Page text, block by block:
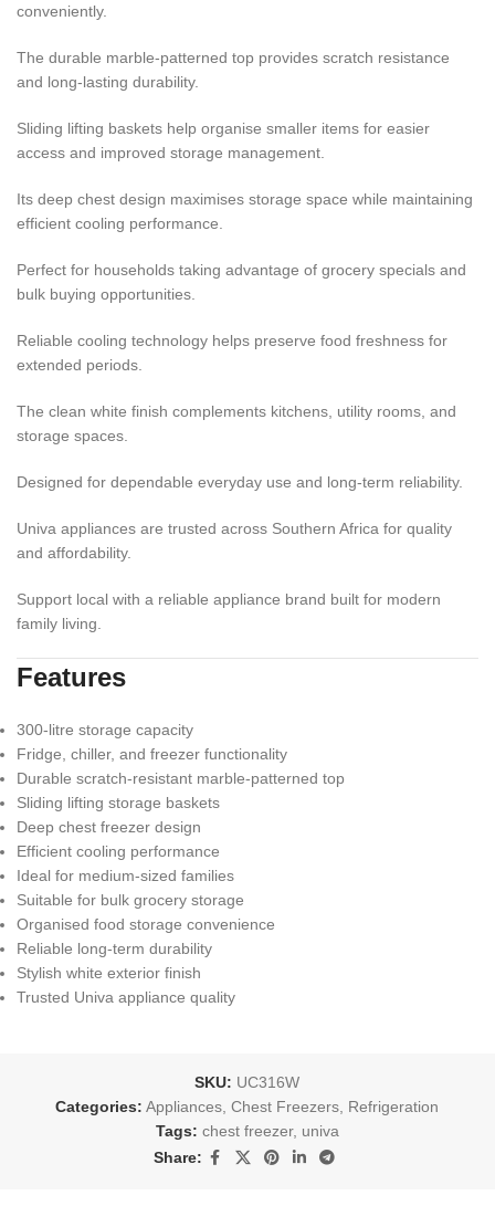
conveniently.
The durable marble-patterned top provides scratch resistance
and long-lasting durability.
Sliding lifting baskets help organise smaller items for easier
access and improved storage management.
Its deep chest design maximises storage space while maintaining
efficient cooling performance.
Perfect for households taking advantage of grocery specials and
bulk buying opportunities.
Reliable cooling technology helps preserve food freshness for
extended periods.
The clean white finish complements kitchens, utility rooms, and
storage spaces.
Designed for dependable everyday use and long-term reliability.
Univa appliances are trusted across Southern Africa for quality
and affordability.
Support local with a reliable appliance brand built for modern
family living.
Features
300-litre storage capacity
Fridge, chiller, and freezer functionality
Durable scratch-resistant marble-patterned top
Sliding lifting storage baskets
Deep chest freezer design
Efficient cooling performance
Ideal for medium-sized families
Suitable for bulk grocery storage
Organised food storage convenience
Reliable long-term durability
Stylish white exterior finish
Trusted Univa appliance quality
SKU: UC316W
Categories: Appliances Chest Freezers Refrigeration
Tags: chest freezer, univa
Share: